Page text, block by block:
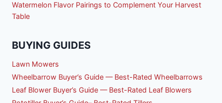
Watermelon Flavor Pairings to Complement Your Harvest
Table
BUYING GUIDES
Lawn Mowers
Wheelbarrow Buyer’s Guide — Best-Rated Wheelbarrows
Leaf Blower Buyer’s Guide — Best-Rated Leaf Blowers